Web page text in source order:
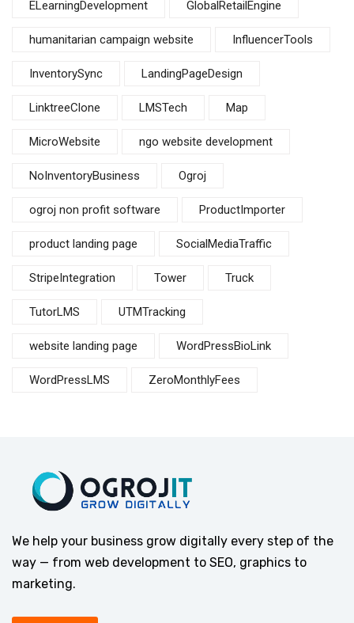
ELearningDevelopment GlobalRetailEngine
humanitarian campaign website InfluencerTools
InventorySync LandingPageDesign
LinktreeClone LMSTech Map
MicroWebsite ngo website development
NoInventoryBusiness Ogroj
ogroj non profit software ProductImporter
product landing page SocialMediaTraffic
StripeIntegration Tower Truck
TutorLMS UTMTracking
website landing page WordPressBioLink
WordPressLMS ZeroMonthlyFees
We help your business grow digitally every step of the
way — from web development to SEO, graphics to
marketing.